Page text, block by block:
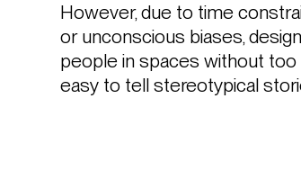
However, due to time
or unconscious biases,
people in spaces without
easy to tell stereotypical